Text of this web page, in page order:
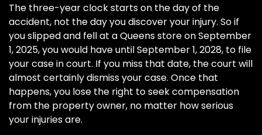
The three-year clock starts on the day of the
accident, not the day you discover your injury. So if
you slipped and fell at a Queens store on September
1, 2025, you would have until September 1, 2028, to file
your case in court. If you miss that date, the court will
almost certainly dismiss your case. Once that
happens, you lose the right to seek compensation
from the property owner, no matter how serious
your injuries are.